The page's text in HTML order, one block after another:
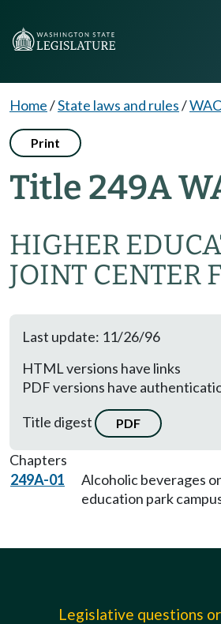
Home/State laws and rules/
Print
Title 249A
HIGHER
JOINT CENTER
Last update: 11/26/96
HTML versions have links
PDF versions have
Title digest
PDF
Chapters
249A-01
Alcoholic beverages
education park
Legislative questions